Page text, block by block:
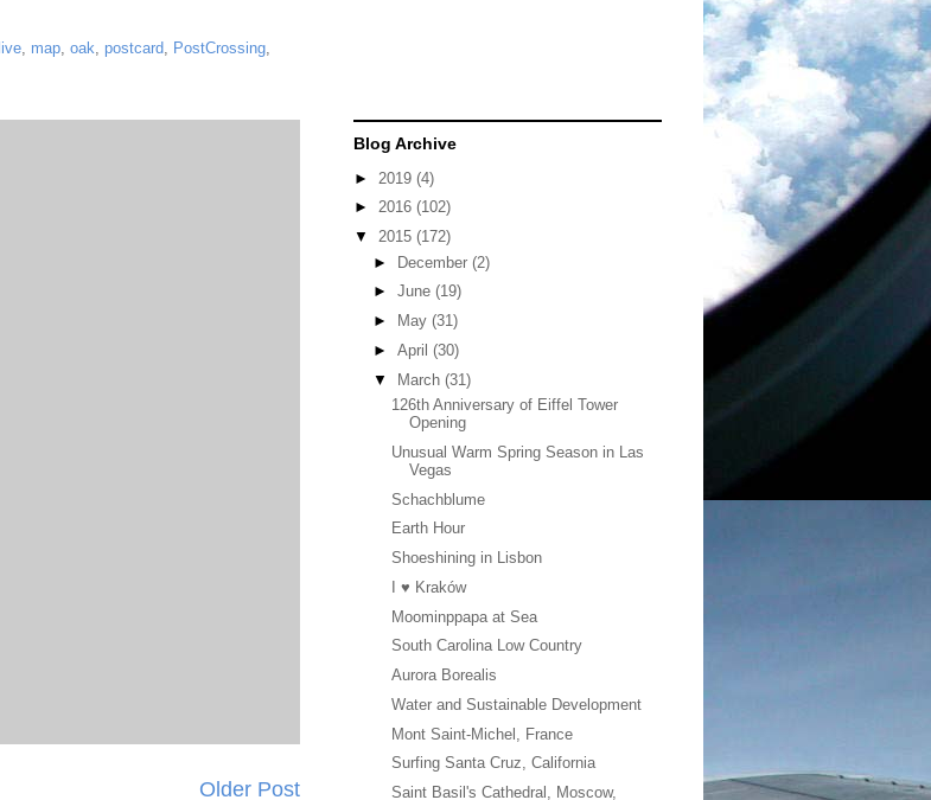
live, map, oak, postcard, PostCrossing,
Older Post
Blog Archive
► 2019 (4)
► 2016 (102)
▼ 2015 (172)
► December (2)
► June (19)
►
May (31)
► April (30)
▼ March (31)
126th Anniversary of Eiffel Tower
Opening
Unusual Warm Spring Season in Las
Vegas
Schachblume
Earth Hour
Shoeshining in Lisbon
I ♥ Kraków
Moominppapa at Sea
South Carolina Low Country
Aurora Borealis
Water and Sustainable Development
Mont Saint-Michel, France
Surfing Santa Cruz, California
Saint Basil's Cathedral, Moscow,